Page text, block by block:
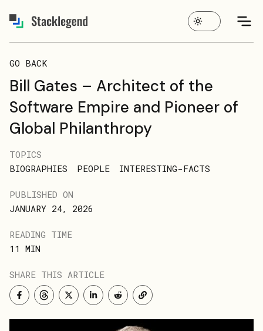
GO BACK
Bill Gates – Architect of the
Software Empire and Pioneer of
Global Philanthropy
TOPICS
BIOGRAPHIES
PEOPLE INTERESTING-FACTS
PUBLISHED ON
JANUARY 24, 2026
READING TIME
11 MIN
SHARE THIS ARTICLE